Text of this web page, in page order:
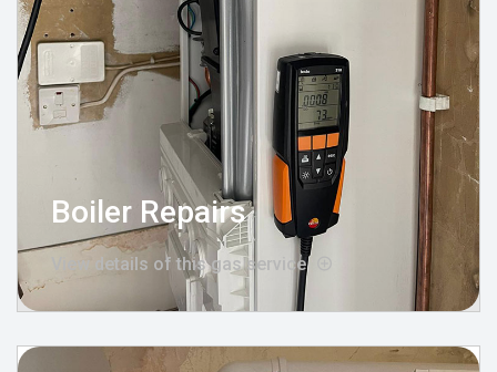
Boiler Repairs
View details of this gas service